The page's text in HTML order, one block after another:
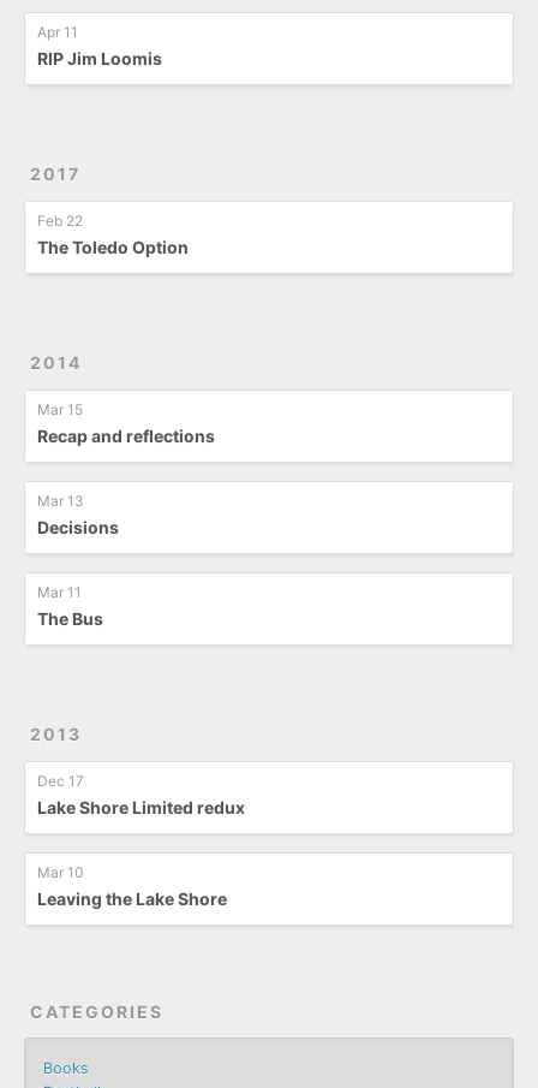
Apr 11
RIP Jim Loomis
2017
Feb 22
The Toledo Option
2014
Mar 15
Recap and reflections
Mar 13
Decisions
Mar 11
The Bus
2013
Dec 17
Lake Shore Limited redux
Mar 10
Leaving the Lake Shore
CATEGORIES
Books